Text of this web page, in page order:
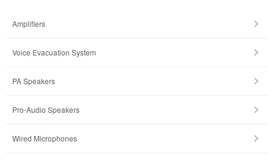
Amplifiers
Voice Evacuation System
PA Speakers
Pro-Audio Speakers
Wired Microphones